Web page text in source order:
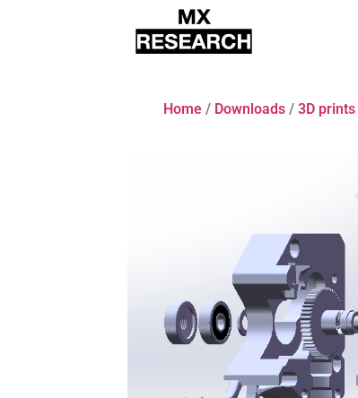
Home / Downloads / 3D prints